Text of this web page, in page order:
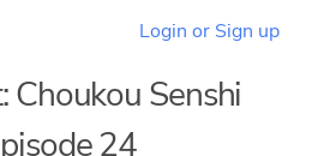
Login or Sign up
Choukou Senshi
24